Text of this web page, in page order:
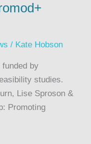
/ Kate Hobson
funded by
studies.
Lise Sproson &
Promoting